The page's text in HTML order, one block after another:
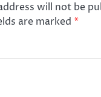
will not be
are marked *